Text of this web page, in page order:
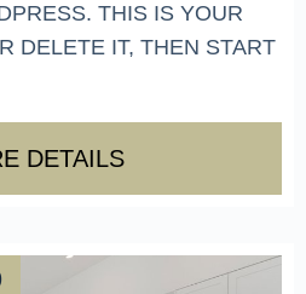
THIS IS YOUR
DELETE IT, THEN START
DETAILS